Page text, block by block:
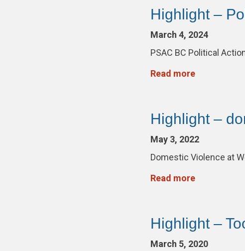
Highlight –
March 4, 2024
PSAC BC Political
Read more
Highlight –
May 3, 2022
Domestic Violence at
Read more
Highlight –
March 5, 2020